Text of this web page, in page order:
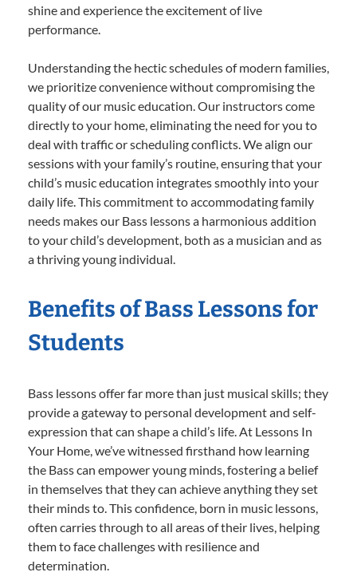
shine and experience the excitement of live
performance.
Understanding the hectic schedules of modern families,
we prioritize convenience without compromising the
quality of our music education. Our instructors come
directly to your home, eliminating the need for you to
deal with traffic or scheduling conflicts. We align our
sessions with your family’s routine, ensuring that your
child’s music education integrates smoothly into your
daily life. This commitment to accommodating family
needs makes our Bass lessons a harmonious addition
to your child’s development, both as a musician and as
a thriving young individual.
Benefits of Bass Lessons for
Students
Bass lessons offer far more than just musical skills; they
provide a gateway to personal development and self-
expression that can shape a child’s life. At Lessons In
Your Home, we’ve witnessed firsthand how learning
the Bass can empower young minds, fostering a belief
in themselves that they can achieve anything they set
their minds to. This confidence, born in music lessons,
often carries through to all areas of their lives, helping
them to face challenges with resilience and
determination.